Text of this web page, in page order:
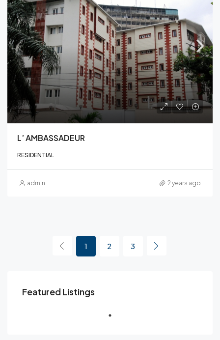
L’ AMBASSADEUR
RESIDENTIAL
admin 2 years ago
1 2 3
Featured Listings